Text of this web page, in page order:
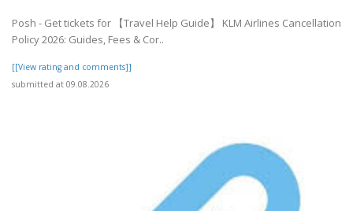
Posh - Get tickets for 【Travel Help Guide】 KLM Airlines Cancellation
Policy 2026: Guides, Fees & Cor..
[[View rating and comments]]
submitted at 09.08.2026